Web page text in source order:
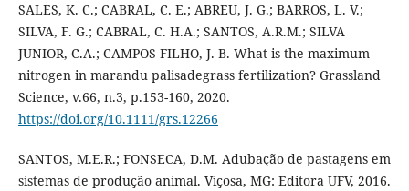
SALES, K. C.; CABRAL, C. E.; ABREU, J. G.; BARROS, L. V.;
SILVA, F. G.; CABRAL, C. H.A.; SANTOS, A.R.M.; SILVA
JUNIOR, C.A.; CAMPOS FILHO, J. B. What is the maximum
nitrogen in marandu palisadegrass fertilization? Grassland
Science, v.66, n.3, p.153-160, 2020.
https://doi.org/10.1111/grs.12266
SANTOS, M.E.R.; FONSECA, D.M. Adubação de pastagens em
sistemas de produção animal. Viçosa, MG: Editora UFV, 2016.